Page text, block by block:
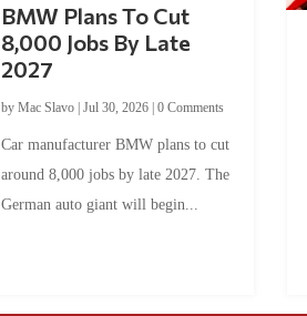
BMW Plans To Cut
8,000 Jobs By Late
2027
byMac Slavo |Jul 30, 2026 |0 Comments
Car manufacturer BMW plans to cut
around 8,000 jobs by late 2027. The
German auto giant will begin...